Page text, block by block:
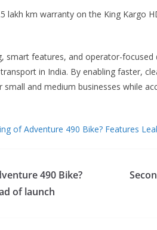
lakh km warranty on the King Kargo
smart features, and operator-focused
in India. By enabling faster,
and medium businesses while
of Adventure 490 Bike? Features
490 Bike?
of launch